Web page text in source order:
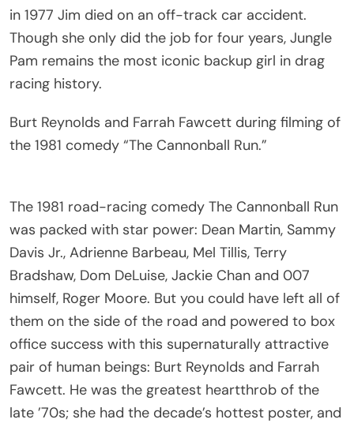
in 1977 Jim died on an off-track car accident.
Though she only did the job for four years, Jungle
Pam remains the most iconic backup girl in drag
racing history.
Burt Reynolds and Farrah Fawcett during filming of
the 1981 comedy “The Cannonball Run.”
The 1981 road-racing comedy The Cannonball Run
was packed with star power: Dean Martin, Sammy
Davis Jr., Adrienne Barbeau, Mel Tillis, Terry
Bradshaw, Dom DeLuise, Jackie Chan and 007
himself, Roger Moore. But you could have left all of
them on the side of the road and powered to box
office success with this supernaturally attractive
pair of human beings: Burt Reynolds and Farrah
Fawcett. He was the greatest heartthrob of the
late ’70s; she had the decade’s hottest poster, and